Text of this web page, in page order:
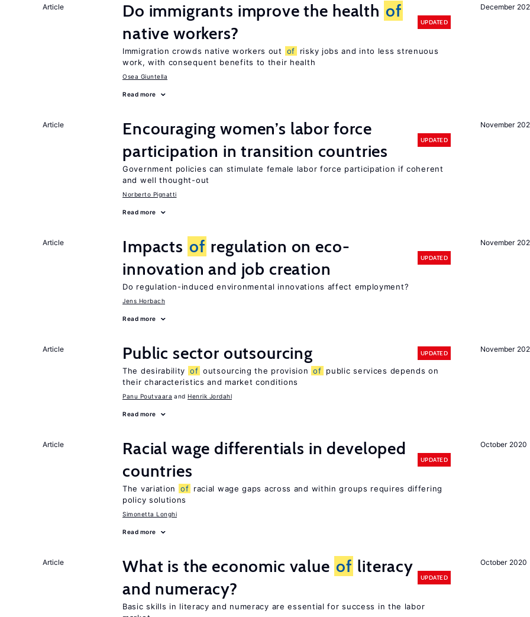
December
Article Do immigrants improve the health of
native workers?
UPDATED
Immigration crowds native workers out of
risky jobs and into less strenuous
work, with consequent benefits to their health
Osea Giuntella
Read more
November
Article
Encouraging women’s labor force
participation in transition countries
UPDATED
Government policies can stimulate female labor force participation if coherent
and well thought-out
Norberto Pignatti
Read more
November
Article Impacts of regulation on eco-
innovation and job creation
UPDATED
Do regulation-induced environmental innovations affect employment?
Jens Horbach
Read more
November
Article Public sector outsourcing UPDATED
The desirability of outsourcing the provision of public services depends on
their characteristics and market conditions
Panu Poutvaara Henrik Jordahl
Read more
October 2020
Article
Racial wage differentials in developed
countries
UPDATED
The variation of racial wage gaps across and within groups requires differing
policy solutions
Simonetta Longhi
Read more
October 2020
Article What is the economic value of literacy
and numeracy?
UPDATED
Basic skills in literacy and numeracy are essential for success in the labor